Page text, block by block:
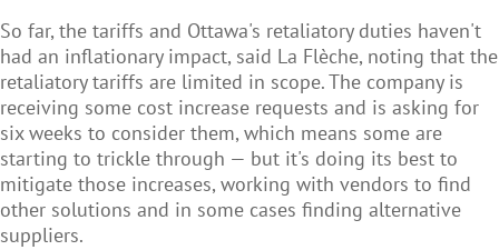
So far, the tariffs and Ottawa's retaliatory duties haven't
had an inflationary impact, said La Flèche, noting that the
retaliatory tariffs are limited in scope. The company is
receiving some cost increase requests and is asking for
six weeks to consider them, which means some are
starting to trickle through — but it's doing its best to
mitigate those increases, working with vendors to find
other solutions and in some cases finding alternative
suppliers.